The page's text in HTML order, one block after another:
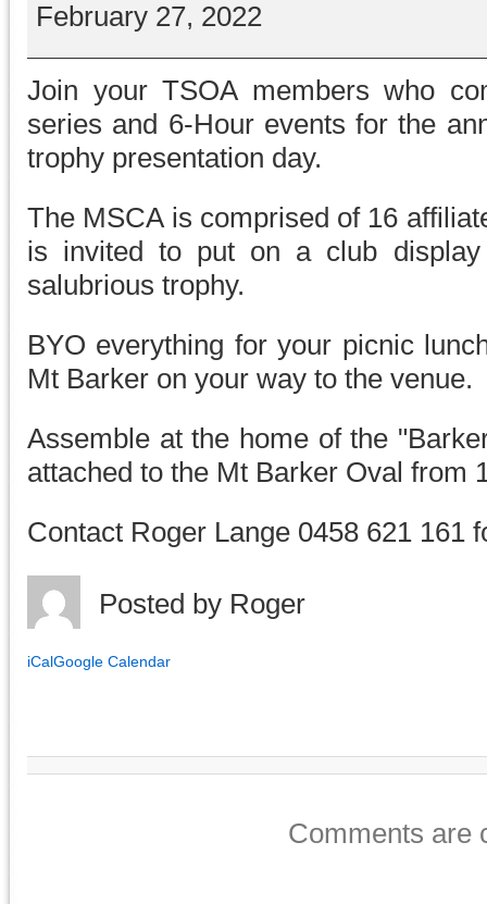
Presentation
February 27, 2022
Join your TSOA members who
series and 6-Hour events for the
trophy presentation day.
The MSCA is comprised of 16
is invited to put on a club
salubrious trophy.
BYO everything for your picnic
Mt Barker on your way to the venue.
Assemble at the home of the
attached to the Mt Barker Oval from
Contact Roger Lange 0458 621 161
Posted by Roger
iCalGoogle Calendar
Comments are